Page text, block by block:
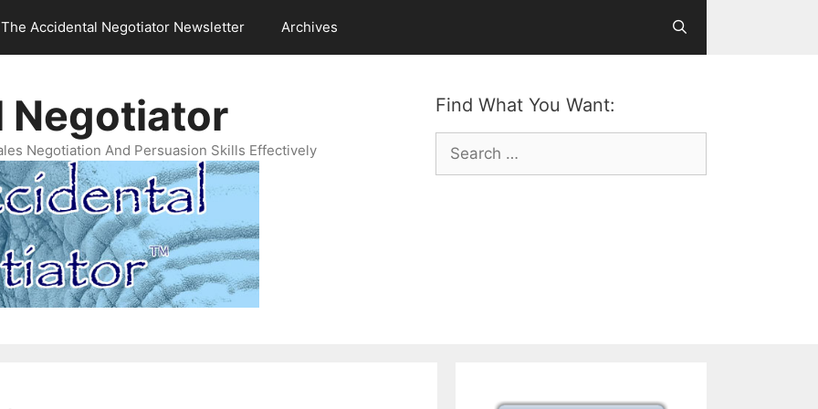
The Accidental Negotiator Newsletter Archives
Find What You Want:
Search
for:
Negotiator
Negotiation And Persuasion Skills Effectively